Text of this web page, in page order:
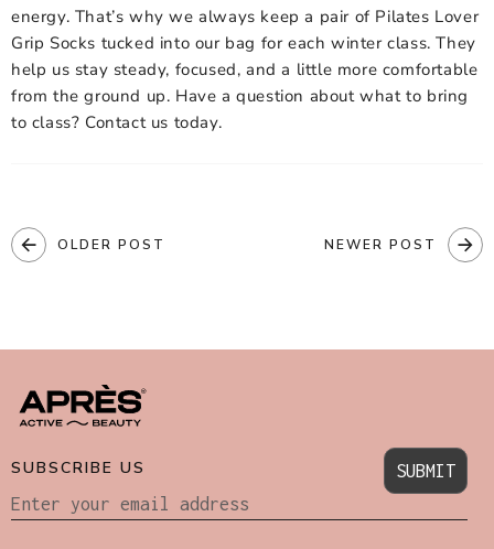
energy. That’s why we always keep a pair of Pilates Lover
Grip Socks tucked into our bag for each winter class. They
help us stay steady, focused, and a little more comfortable
from the ground up. Have a question about what to bring
to class? Contact us today.
OLDER POST NEWER POST
SUBSCRIBE US SUBMIT